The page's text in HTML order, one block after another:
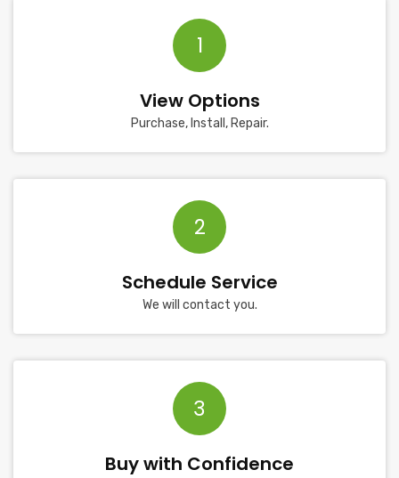
1
View Options
Purchase, Install, Repair.
2
Schedule Service
We will contact you.
3
Buy with Confidence